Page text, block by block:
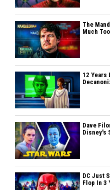
The
Much
12 Years
Dave
Disney's
DC Just
Flop In 3